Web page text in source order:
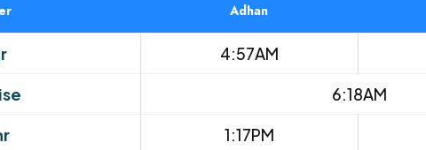
Adhan
4:57AM
6:18AM
1:17PM